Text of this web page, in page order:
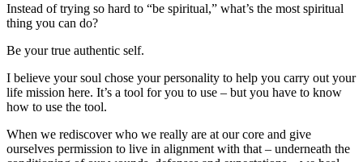
Instead of trying so hard to “be spiritual,” what’s the most spiritual
thing you can do?
Be your true authentic self.
I believe your soul chose your personality to help you carry out your
life mission here. It’s a tool for you to use – but you have to know
how to use the tool.
When we rediscover who we really are at our core and give
ourselves permission to live in alignment with that – underneath the